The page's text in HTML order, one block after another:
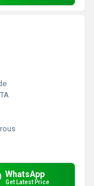
WhatsApp
Get Latest Price